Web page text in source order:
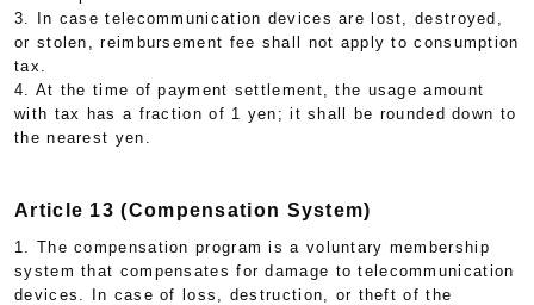
3. In case telecommunication devices are lost, destroyed,
or stolen, reimbursement fee shall not apply to consumption
tax.
4. At the time of payment settlement, the usage amount
with tax has a fraction of 1 yen; it shall be rounded down to
the nearest yen.
Article 13 (Compensation System)
1. The compensation program is a voluntary membership
system that compensates for damage to telecommunication
devices. In case of loss, destruction, or theft of the